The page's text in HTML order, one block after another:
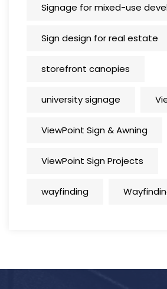
Signage for mixed-use
Sign design for real estate
storefront canopies
university signage
ViewPoint Sign & Awning
ViewPoint Sign Projects
wayfinding